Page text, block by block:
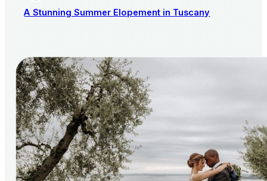
A Stunning Summer Elopement in Tuscany